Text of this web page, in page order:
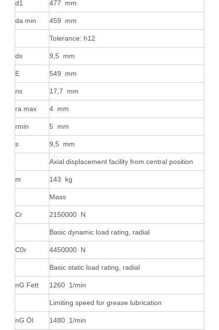
d1 477 mm
da min 459 mm
Tolerance: h12
ds 9,5 mm
E 549 mm
ns 17,7 mm
ra max 4 mm
rmin 5 mm
s 9,5 mm
Axial displacement facility from central position
m 143 kg
Mass
Cr 2150000 N
Basic dynamic load rating, radial
C0r 4450000 N
Basic static load rating, radial
nG Fett 1260 1/min
Limiting speed for grease lubrication
nG Öl 1480 1/min